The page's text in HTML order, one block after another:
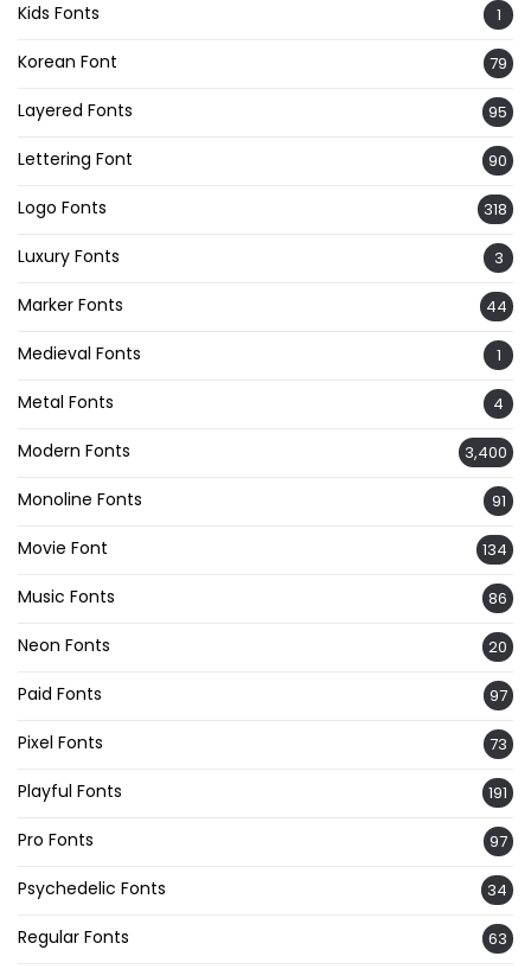
Kids Fonts 1
Korean Font 79
Layered Fonts 95
Lettering Font 90
Logo Fonts 318
Luxury Fonts 3
Marker Fonts 44
Medieval Fonts 1
Metal Fonts 4
Modern Fonts 3,400
Monoline Fonts 91
Movie Font 134
Music Fonts 86
Neon Fonts 20
Paid Fonts 97
Pixel Fonts 73
Playful Fonts 191
Pro Fonts 97
Psychedelic Fonts 34
Regular Fonts 63